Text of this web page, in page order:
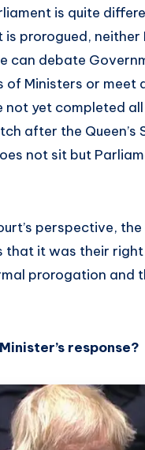
is quite
is prorogued,
can debate
Ministers or meet
not yet completed
after the Queen’s
not sit but
perspective,
that it was their
prorogation and
response?